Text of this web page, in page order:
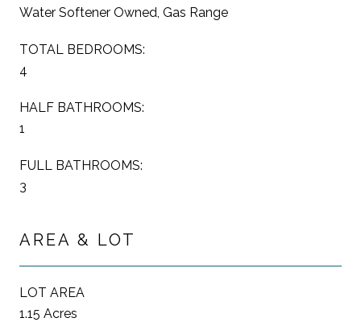
Water Softener Owned, Gas Range
TOTAL BEDROOMS:
4
HALF BATHROOMS:
1
FULL BATHROOMS:
3
AREA & LOT
LOT AREA
1.15 Acres